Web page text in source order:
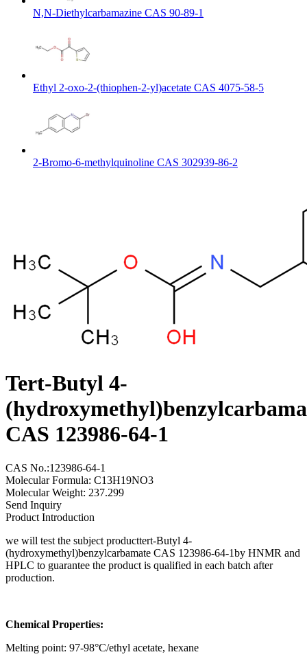
N,N-Diethylcarbamazine CAS 90-89-1
Ethyl 2-oxo-2-(thiophen-2-yl)acetate CAS 4075-58-5
2-Bromo-6-methylquinoline CAS 302939-86-2
Tert-Butyl 4-
CAS 123986-64-1
CAS No.:123986-64-1
Molecular Formula: C13H19NO3
Molecular Weight: 237.299
Send Inquiry
Product Introduction
we will test the subject producttert-Butyl 4-
(hydroxymethyl)benzylcarbamate CAS 123986-64-1by HNMR and
HPLC to guarantee the product is qualified in each batch after
production.
Chemical Properties:
Melting point: 97-98°C/ethyl acetate, hexane